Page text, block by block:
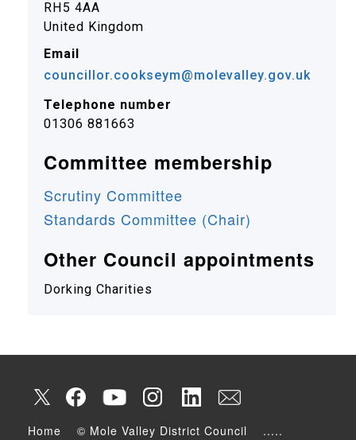
RH5 4AA
United Kingdom
Email
councillor.cookseym@molevalley.gov.uk
Telephone number
01306 881663
Committee membership
Scrutiny Committee
Standards Committee (Chair)
Other Council appointments
Dorking Charities
Home © Mole Valley District Council .....